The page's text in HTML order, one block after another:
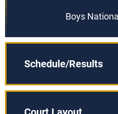
Boys
Schedule/Results